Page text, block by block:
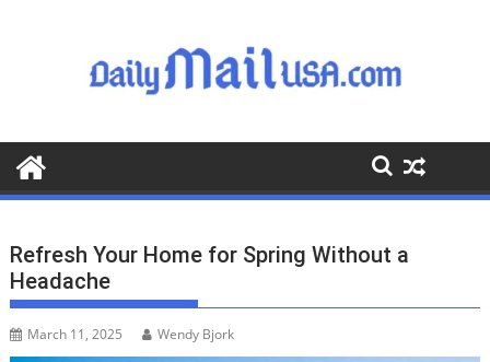
o
o
Refresh Your Home for Spring Without a
Headache
March 11, 2025 Wendy Bjork